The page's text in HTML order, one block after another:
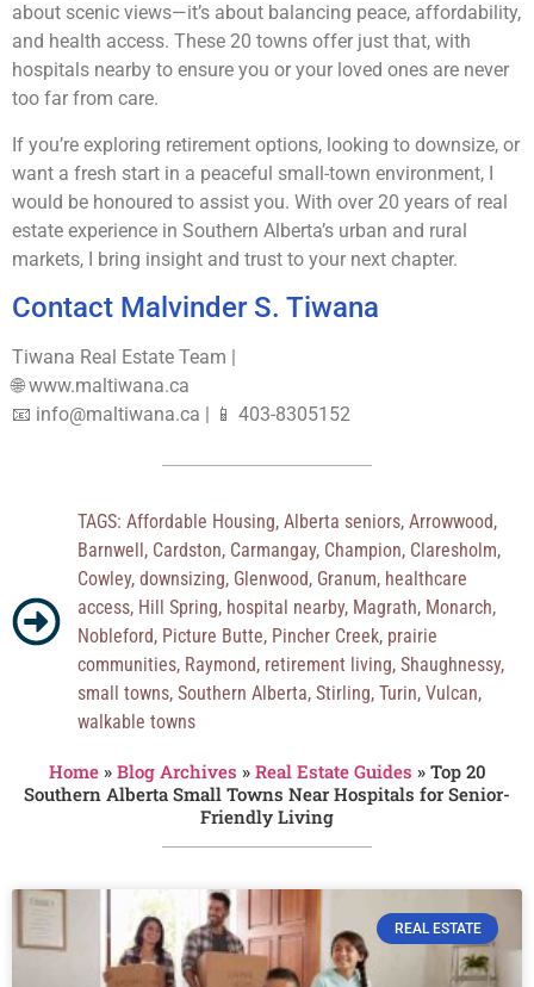
about scenic views—it’s about balancing peace, affordability,
and health access. These 20 towns offer just that, with
hospitals nearby to ensure you or your loved ones are never
too far from care.
If you’re exploring retirement options, looking to downsize, or
want a fresh start in a peaceful small-town environment, I
would be honoured to assist you. With over 20 years of real
estate experience in Southern Alberta’s urban and rural
markets, I bring insight and trust to your next chapter.
Contact Malvinder S. Tiwana
Tiwana Real Estate Team |
🌐 www.maltiwana.ca
📧 info@maltiwana.ca | 📱 403-8305152
TAGS: Affordable Housing, Alberta seniors, Arrowwood,
Barnwell, Cardston, Carmangay, Champion, Claresholm,
Cowley, downsizing, Glenwood, Granum, healthcare
access, Hill Spring, hospital nearby, Magrath, Monarch,
Nobleford, Picture Butte, Pincher Creek, prairie
communities, Raymond, retirement living, Shaughnessy,
small towns, Southern Alberta, Stirling, Turin, Vulcan,
walkable towns
Home» Blog Archives » Real Estate Guides » Top 20
Southern Alberta Small Towns Near Hospitals for Senior-
Friendly Living
REAL ESTATE